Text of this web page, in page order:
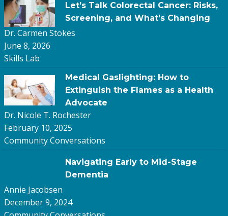
Let’s Talk Colorectal Cancer: Risks,
Screening, and What’s Changing
Dr. Carmen Stokes
June 8, 2026
Skills Lab
Medical Gaslighting: How to
Extinguish the Flames as a Health
Advocate
Dr. Nicole T. Rochester
February 10, 2025
Community Conversations
Navigating Early to Mid-Stage
Dementia
Annie Jacobsen
December 9, 2024